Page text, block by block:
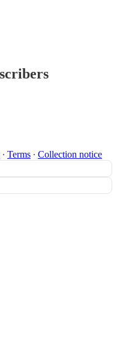
∙ Terms ∙ Collection notice